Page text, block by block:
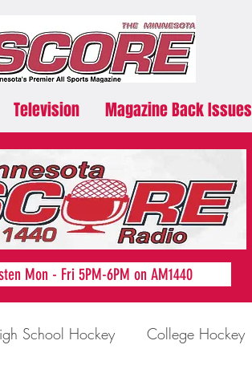
Television Magazine Back Issues
Mon - Fri 5PM-6PM on AM1440
School Hockey College Hockey